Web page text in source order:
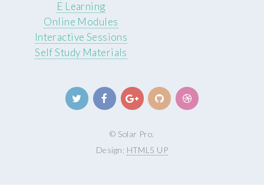
E Learning
Online Modules
Interactive Sessions
Self Study Materials
© Solar Pro.
Design: HTML5 UP